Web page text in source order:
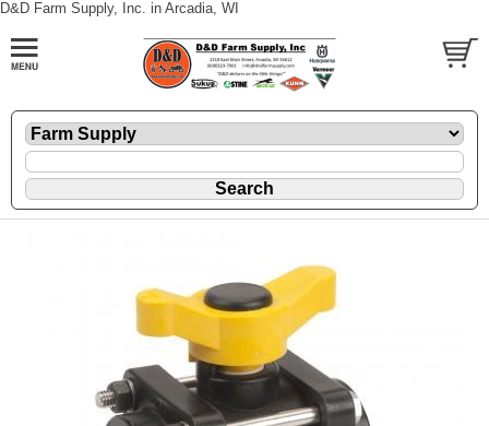
D&D Farm Supply, Inc. in Arcadia, WI